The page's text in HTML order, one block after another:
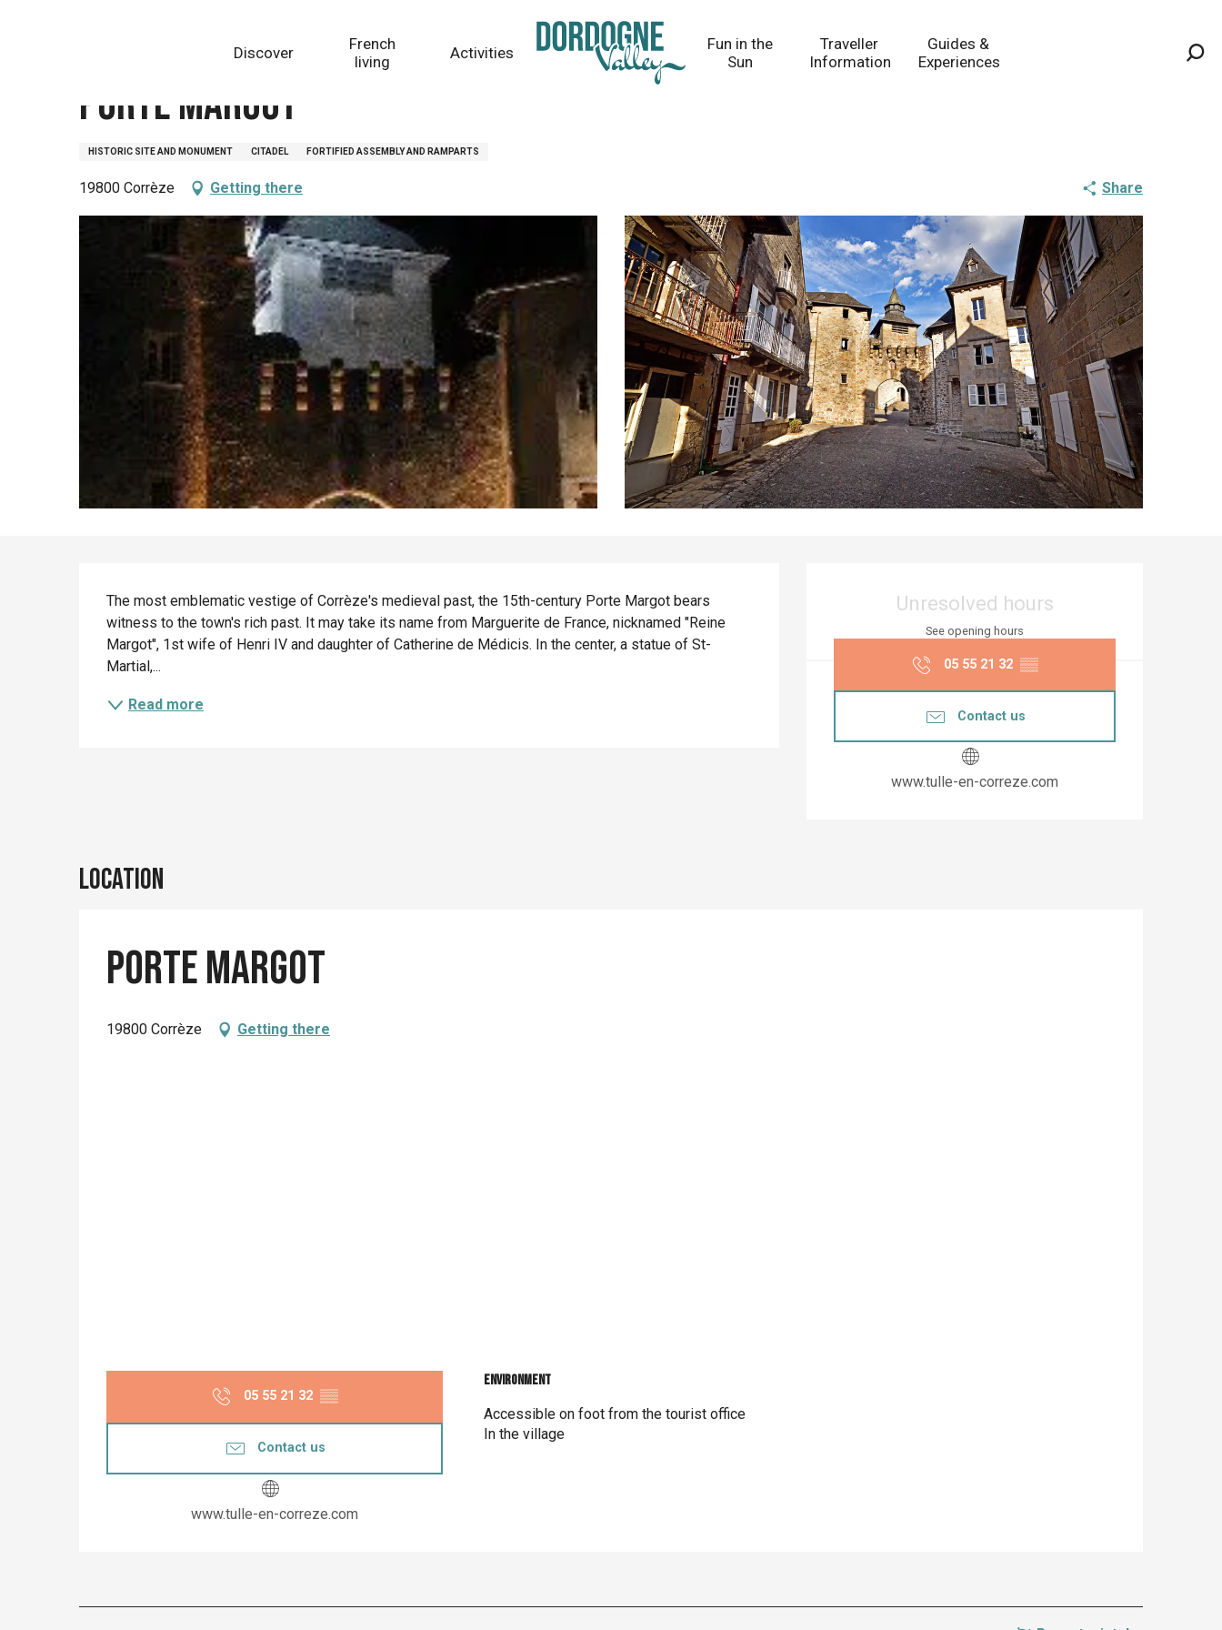
Discover
French
living
Activities
Fun in the
Sun
Traveller
Information
Guides &
Experiences
Porte Margot
HISTORIC SITE AND MONUMENT CITADEL FORTIFIED ASSEMBLY AND RAMPARTS
19800 Corrèze Getting there Share
Opening hours &
Unresolved hours
See opening hours
05 55 21 32 ▒▒
Contact us
www.tulle-en-correze.com
Description
The most emblematic vestige of Corrèze's medieval past, the 15th-century Porte Margot bears
witness to the town's rich past. It may take its name from Marguerite de France, nicknamed "Reine
Margot", 1st wife of Henri IV and daughter of Catherine de Médicis. In the center, a statue of St-
Martial,...
Read more
Location
Porte Margot
19800 Corrèze Getting there
05 55 21 32 ▒▒
Contact us
www.tulle-en-correze.com
Environment
Environment
Accessible on foot from the tourist office
In the village